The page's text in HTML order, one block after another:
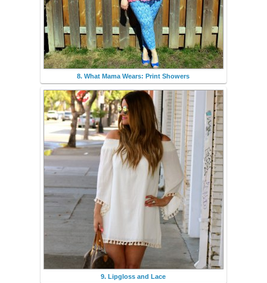
8. What Mama Wears: Print Showers
9. Lipgloss and Lace